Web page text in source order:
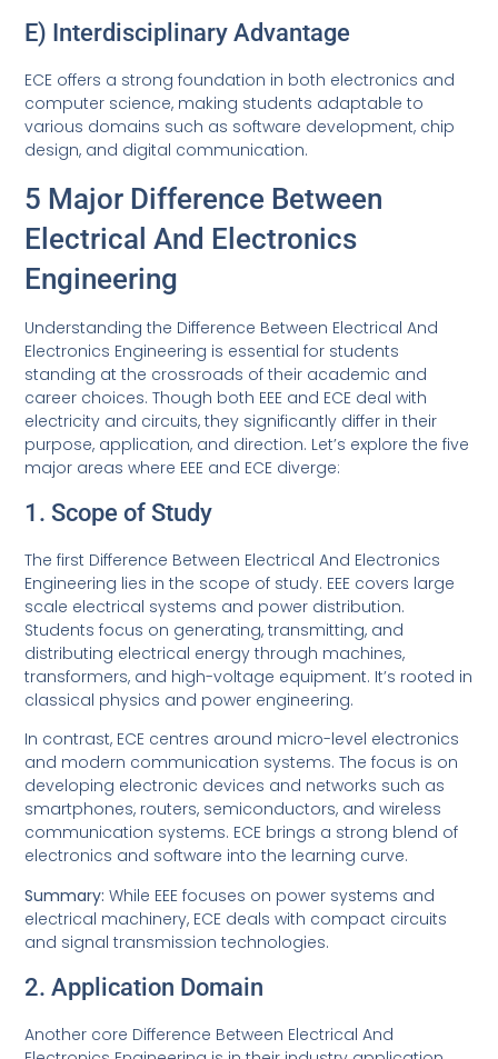
E) Interdisciplinary Advantage
ECE offers a strong foundation in both electronics and
computer science, making students adaptable to
various domains such as software development, chip
design, and digital communication.
5 Major Difference Between
Electrical And Electronics
Engineering
Understanding the Difference Between Electrical And
Electronics Engineering is essential for students
standing at the crossroads of their academic and
career choices. Though both EEE and ECE deal with
electricity and circuits, they significantly differ in their
purpose, application, and direction. Let’s explore the five
major areas where EEE and ECE diverge:
1. Scope of Study
The first Difference Between Electrical And Electronics
Engineering lies in the scope of study. EEE covers large
scale electrical systems and power distribution.
Students focus on generating, transmitting, and
distributing electrical energy through machines,
transformers, and high-voltage equipment. It’s rooted in
classical physics and power engineering.
In contrast, ECE centres around micro-level electronics
and modern communication systems. The focus is on
developing electronic devices and networks such as
smartphones, routers, semiconductors, and wireless
communication systems. ECE brings a strong blend of
electronics and software into the learning curve.
Summary: While EEE focuses on power systems and
electrical machinery, ECE deals with compact circuits
and signal transmission technologies.
2. Application Domain
Another core Difference Between Electrical And